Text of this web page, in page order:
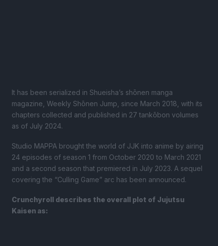
It has been serialized in Shueisha’s shōnen manga
magazine, Weekly Shōnen Jump, since March 2018, with its
chapters collected and published in 27 tankōbon volumes
as of July 2024.
Studio MAPPA brought the world of JJK into anime by airing
24 episodes of season 1 from October 2020 to March 2021
and a second season that premiered in July 2023. A sequel
covering the “Culling Game” arc has been announced.
Crunchyroll describes the overall plot of Jujutsu
Kaisen as: